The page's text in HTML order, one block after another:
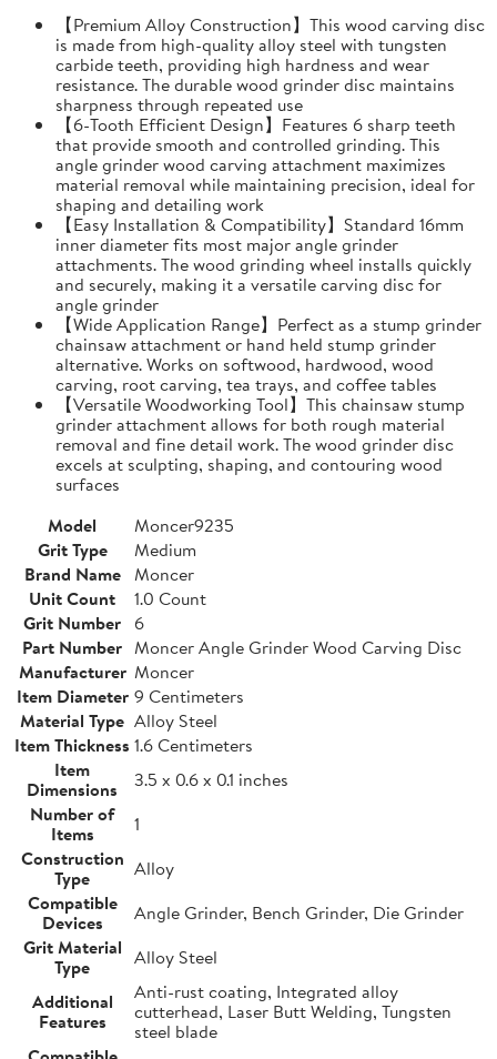
【Premium Alloy Construction】This wood carving disc
is made from high-quality alloy steel with tungsten
carbide teeth, providing high hardness and wear
resistance. The durable wood grinder disc maintains
sharpness through repeated use
【6-Tooth Efficient Design】Features 6 sharp teeth
that provide smooth and controlled grinding. This
angle grinder wood carving attachment maximizes
material removal while maintaining precision, ideal for
shaping and detailing work
【Easy Installation & Compatibility】Standard 16mm
inner diameter fits most major angle grinder
attachments. The wood grinding wheel installs quickly
and securely, making it a versatile carving disc for
angle grinder
【Wide Application Range】Perfect as a stump grinder
chainsaw attachment or hand held stump grinder
alternative. Works on softwood, hardwood, wood
carving, root carving, tea trays, and coffee tables
【Versatile Woodworking Tool】This chainsaw stump
grinder attachment allows for both rough material
removal and fine detail work. The wood grinder disc
excels at sculpting, shaping, and contouring wood
surfaces
Model
Moncer9235
Grit Type
Medium
Brand Name Moncer
Unit Count
1.0 Count
Grit Number 6
Part Number Moncer Angle Grinder Wood Carving Disc
Manufacturer Moncer
Item Diameter 9 Centimeters
Material Type Alloy Steel
Item Thickness 1.6 Centimeters
Item
Dimensions
3.5 x 0.6 x 0.1 inches
Number of
Items
1
Construction
Type
Alloy
Compatible
Devices
Angle Grinder, Bench Grinder, Die Grinder
Grit Material
Type
Alloy Steel
Additional
Features
Anti-rust coating, Integrated alloy
cutterhead, Laser Butt Welding, Tungsten
steel blade